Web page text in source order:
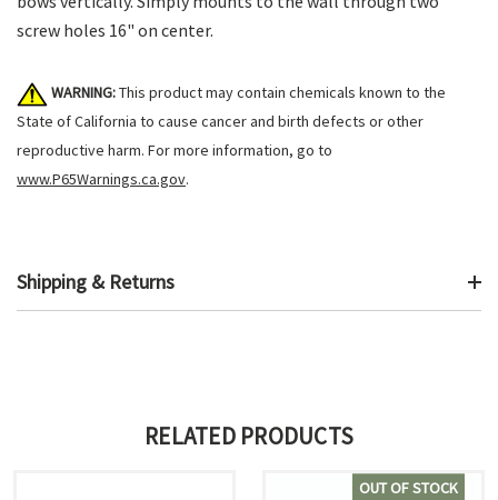
screw holes 16" on center.
WARNING:This product may contain chemicals known to the
State of California to cause cancer and birth defects or other
reproductive harm. For more information, go to
www.P65Warnings.ca.gov.
Shipping & Returns
RELATED PRODUCTS
OUT OF STOCK